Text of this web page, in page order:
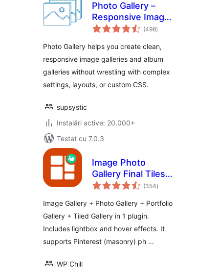
Photo Gallery –
Responsive Image
Galleries by (498total
aprecieri
)
Photo Gallery helps you create clean,
responsive image galleries and album
galleries without wrestling with complex
settings, layouts, or custom CSS.
supsystic
Instalări active: 20.000+
Testat cu 7.0.3
Image Photo
Gallery Final Tiles
Grid
(354total
aprecieri
)
Image Gallery + Photo Gallery + Portfolio
Gallery + Tiled Gallery in 1 plugin.
Includes lightbox and hover effects. It
supports Pinterest (masonry) ph …
WP Chill